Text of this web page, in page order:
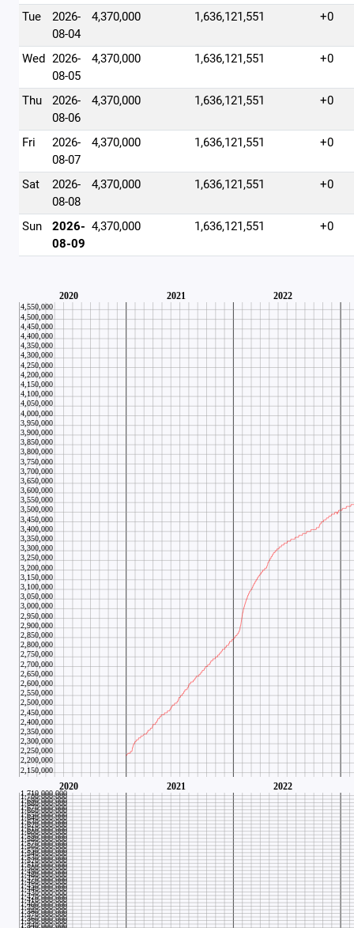
Tue
2026-
08-04
4,370,000 1,636,121,551 +0
Wed 2026-
08-05
4,370,000 1,636,121,551 +0
Thu
2026-
08-06
4,370,000 1,636,121,551 +0
Fri
2026-
08-07
4,370,000 1,636,121,551 +0
Sat
2026-
08-08
4,370,000 1,636,121,551 +0
Sun
2026-
08-09
4,370,000 1,636,121,551 +0